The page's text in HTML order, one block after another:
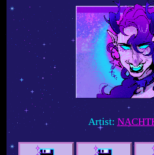
Artist: